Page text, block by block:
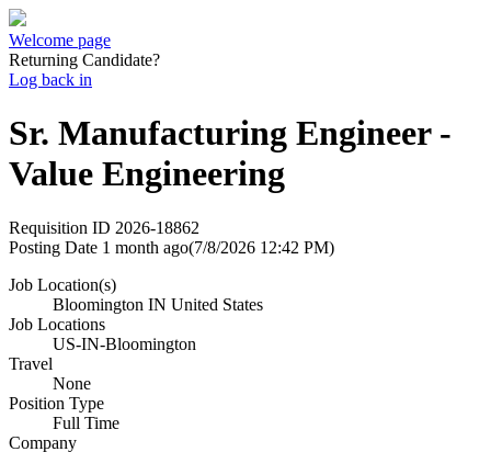
Welcome page
Returning Candidate?
Log back in
Sr. Manufacturing Engineer -
Value Engineering
Requisition ID 2026-18862
Posting Date 1 month ago(7/8/2026 12:42 PM)
Job Location(s)
Bloomington IN United States
Job Locations
US-IN-Bloomington
Travel
None
Position Type
Full Time
Company